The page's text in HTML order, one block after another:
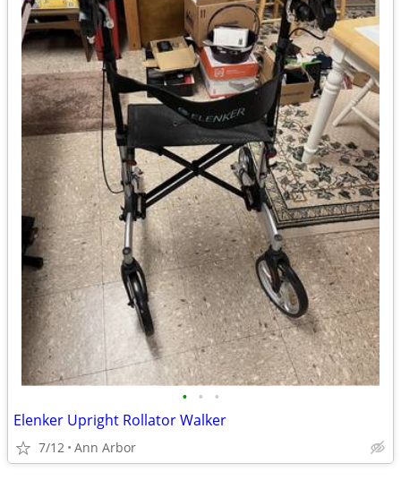
• • •
Elenker Upright Rollator Walker
7/12 Ann Arbor